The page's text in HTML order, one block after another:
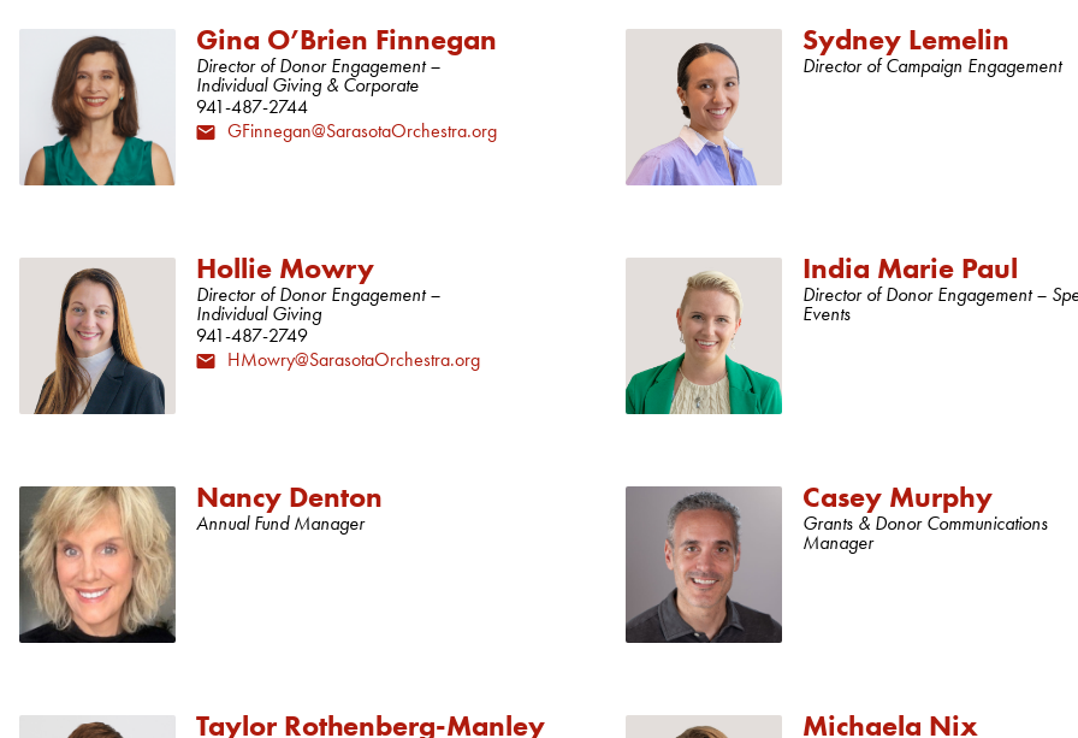
Gina O’Brien Finnegan
Director of Donor Engagement –
Individual Giving & Corporate
941-487-2744
GFinnegan@SarasotaOrchestra.org
Sydney Lemelin
Director of Campaign Engagement
Hollie Mowry
Director of Donor Engagement –
Individual Giving
941-487-2749
HMowry@SarasotaOrchestra.org
India Marie Paul
Director of Donor Engagement –
Events
Nancy Denton
Annual Fund Manager
Casey Murphy
Grants & Donor Communications
Manager
Taylor Rothenberg-Manley Michaela Nix